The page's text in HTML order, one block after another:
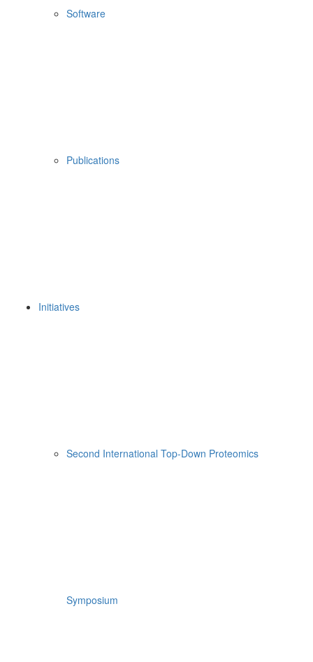
Software
Publications
Initiatives
Second International Top-Down Proteomics
Symposium